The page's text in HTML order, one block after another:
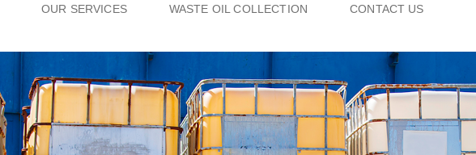
OUR SERVICES WASTE OIL COLLECTION CONTACT US